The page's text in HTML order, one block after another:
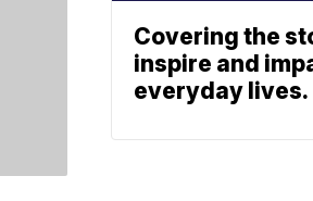
Covering the
inspire and
everyday lives.